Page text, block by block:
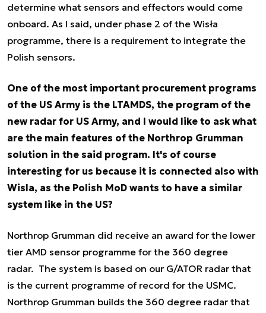
determine what sensors and effectors would come
onboard. As I said, under phase 2 of the Wisła
programme, there is a requirement to integrate the
Polish sensors.
One of the most important procurement programs
of the US Army is the LTAMDS, the program of the
new radar for US Army, and I would like to ask what
are the main features of the Northrop Grumman
solution in the said program. It's of course
interesting for us because it is connected also with
Wisla, as the Polish MoD wants to have a similar
system like in the US?
Northrop Grumman did receive an award for the lower
tier AMD sensor programme for the 360 degree
radar. The system is based on our G/ATOR radar that
is the current programme of record for the USMC.
Northrop Grumman builds the 360 degree radar that